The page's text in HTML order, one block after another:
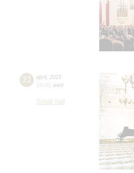
22 april, 2015
19:00 wed
Small hall